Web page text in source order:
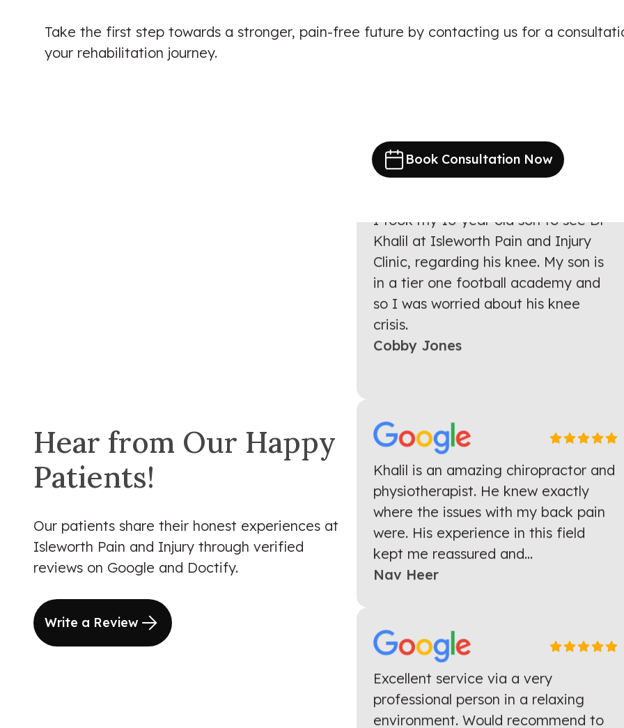
Take the first step towards a stronger, pain-free future by contacting us for a
your rehabilitation journey.
Book Consultation Now
Hear from Our Happy
Patients!
Our patients share their honest experiences at
Isleworth Pain and Injury through verified
reviews on Google and Doctify.
Write a Review
Khalil at Isleworth Pain and Injury
Clinic, regarding his knee. My son is
in a tier one football academy and
so I was worried about his knee
crisis.
Cobby Jones
Khalil is an amazing chiropractor and
physiotherapist. He knew exactly
where the issues with my back pain
were. His experience in this field
kept me reassured and...
Nav Heer
Excellent service via a very
professional person in a relaxing
environment. Would recommend to
anyone who is looking for pain relief.